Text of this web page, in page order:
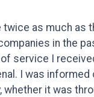
twice as much as
in the
service I
I was informed
it was